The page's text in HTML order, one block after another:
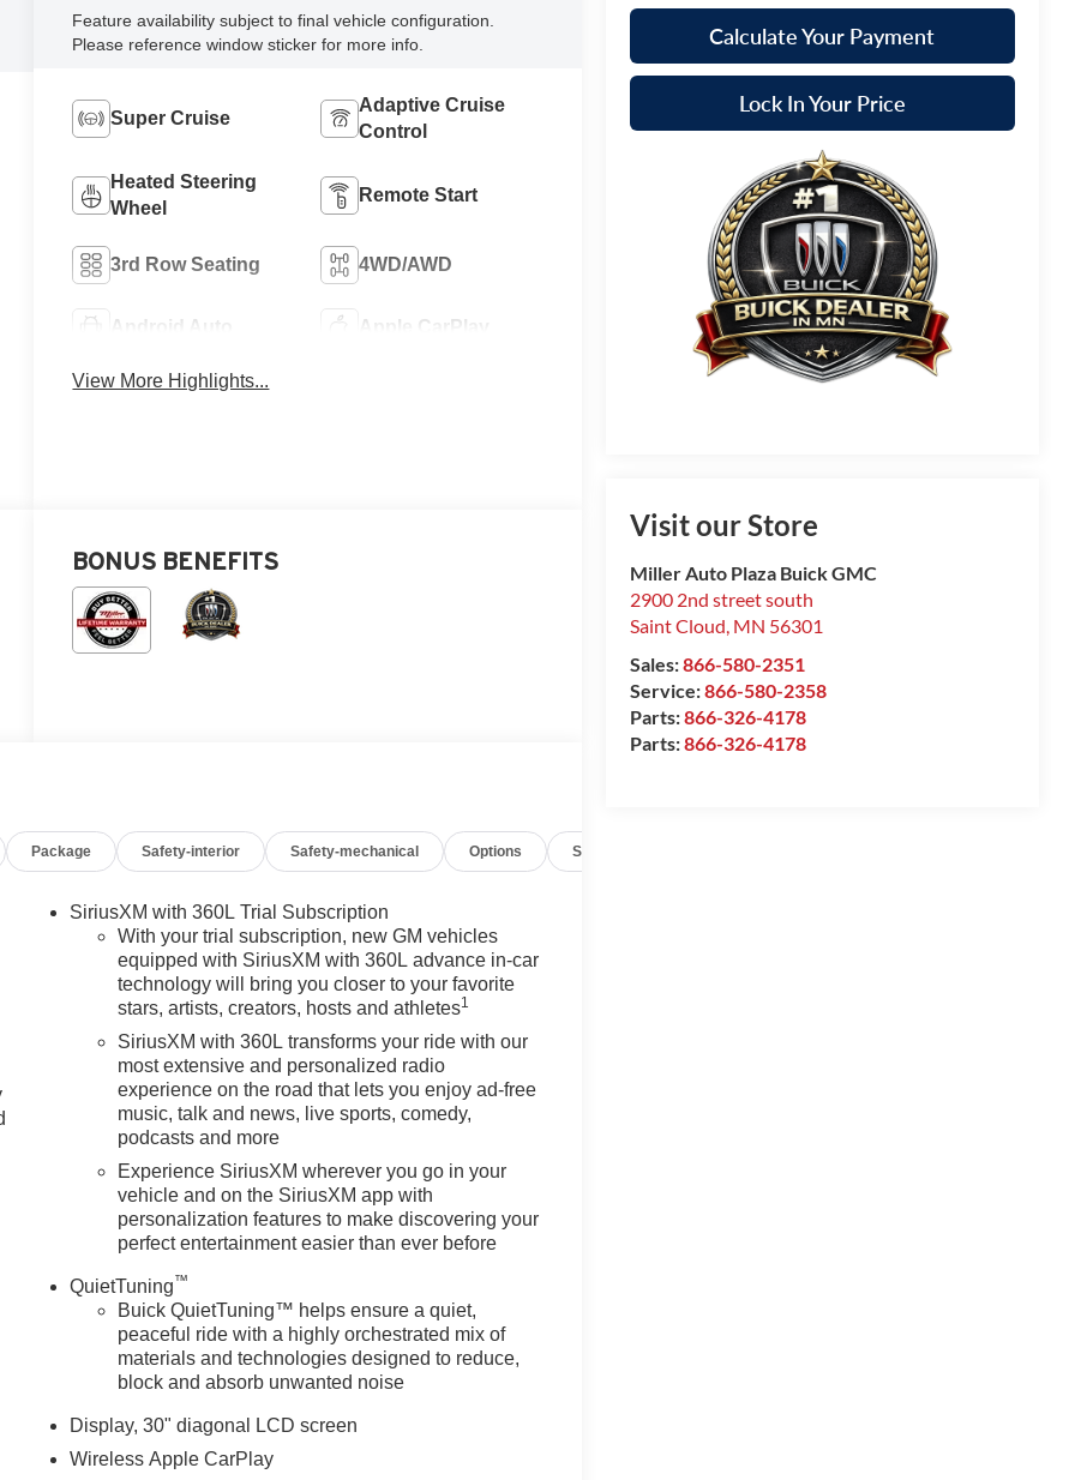
Calculate Your Payment
Lock In Your Price
Visit our Store
Miller Auto Plaza Buick GMC
2900 2nd street south
Saint Cloud, MN 56301
Sales:866-580-2351
Service:866-580-2358
Parts:866-326-4178
Parts:866-326-4178
Feature availability subject to final vehicle configuration.
Please reference window sticker for more info.
Super Cruise
Adaptive Cruise
Control
Heated Steering
Wheel
Remote Start
3rd Row Seating 4WD/AWD
Android Auto Apple CarPlay
View More Highlights...
BONUS BENEFITS
Package Safety-interior Safety-mechanical Options Specs
SiriusXM with 360L Trial Subscription
With your trial subscription, new GM vehicles
equipped with SiriusXM with 360L advance in-car
technology will bring you closer to your favorite
stars, artists, creators, hosts and athletes1
SiriusXM with 360L transforms your ride with our
most extensive and personalized radio
experience on the road that lets you enjoy ad-free
music, talk and news, live sports, comedy,
podcasts and more
Experience SiriusXM wherever you go in your
vehicle and on the SiriusXM app with
personalization features to make discovering your
perfect entertainment easier than ever before
QuietTuning™
Buick QuietTuning™ helps ensure a quiet,
peaceful ride with a highly orchestrated mix of
materials and technologies designed to reduce,
block and absorb unwanted noise
Display, 30" diagonal LCD screen
Wireless Apple CarPlay